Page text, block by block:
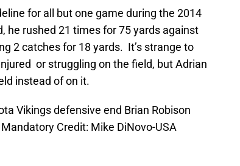
for all but one game during the 2014
he rushed 21 times for 75 yards against
2 catches for 18 yards. It’s strange to
or struggling on the field, but Adrian
instead of on it.
Vikings defensive end Brian Robison
Credit: Mike DiNovo-USA